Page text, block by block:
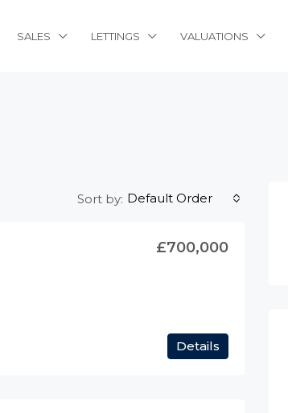
SALES LETTINGS VALUATIONS
Sort by: Default Order
£700,000
Details